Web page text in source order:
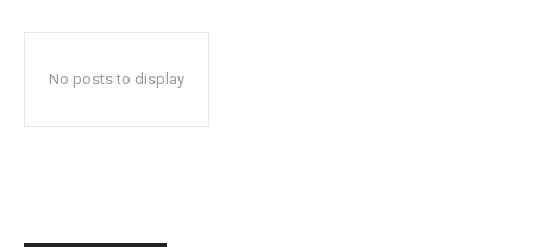
No posts to display